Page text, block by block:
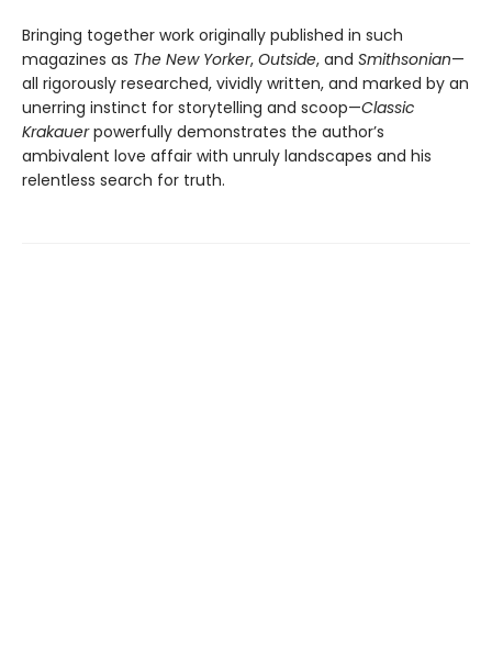
Bringing together work originally published in such
magazines as The New Yorker, Outside, and Smithsonian—
all rigorously researched, vividly written, and marked by an
unerring instinct for storytelling and scoop—Classic
Krakauerpowerfully demonstrates the author’s
ambivalent love affair with unruly landscapes and his
relentless search for truth.